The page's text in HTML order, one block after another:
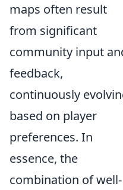
maps often result
from significant
community input
feedback,
continuously
based on player
preferences. In
essence, the
combination of well-